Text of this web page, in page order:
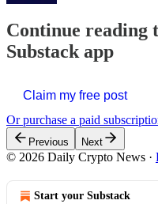
Continue reading
Substack app
Claim my free post
Or purchase a paid
Previous Next
© 2026 Daily Crypto News ·
Start your Substack